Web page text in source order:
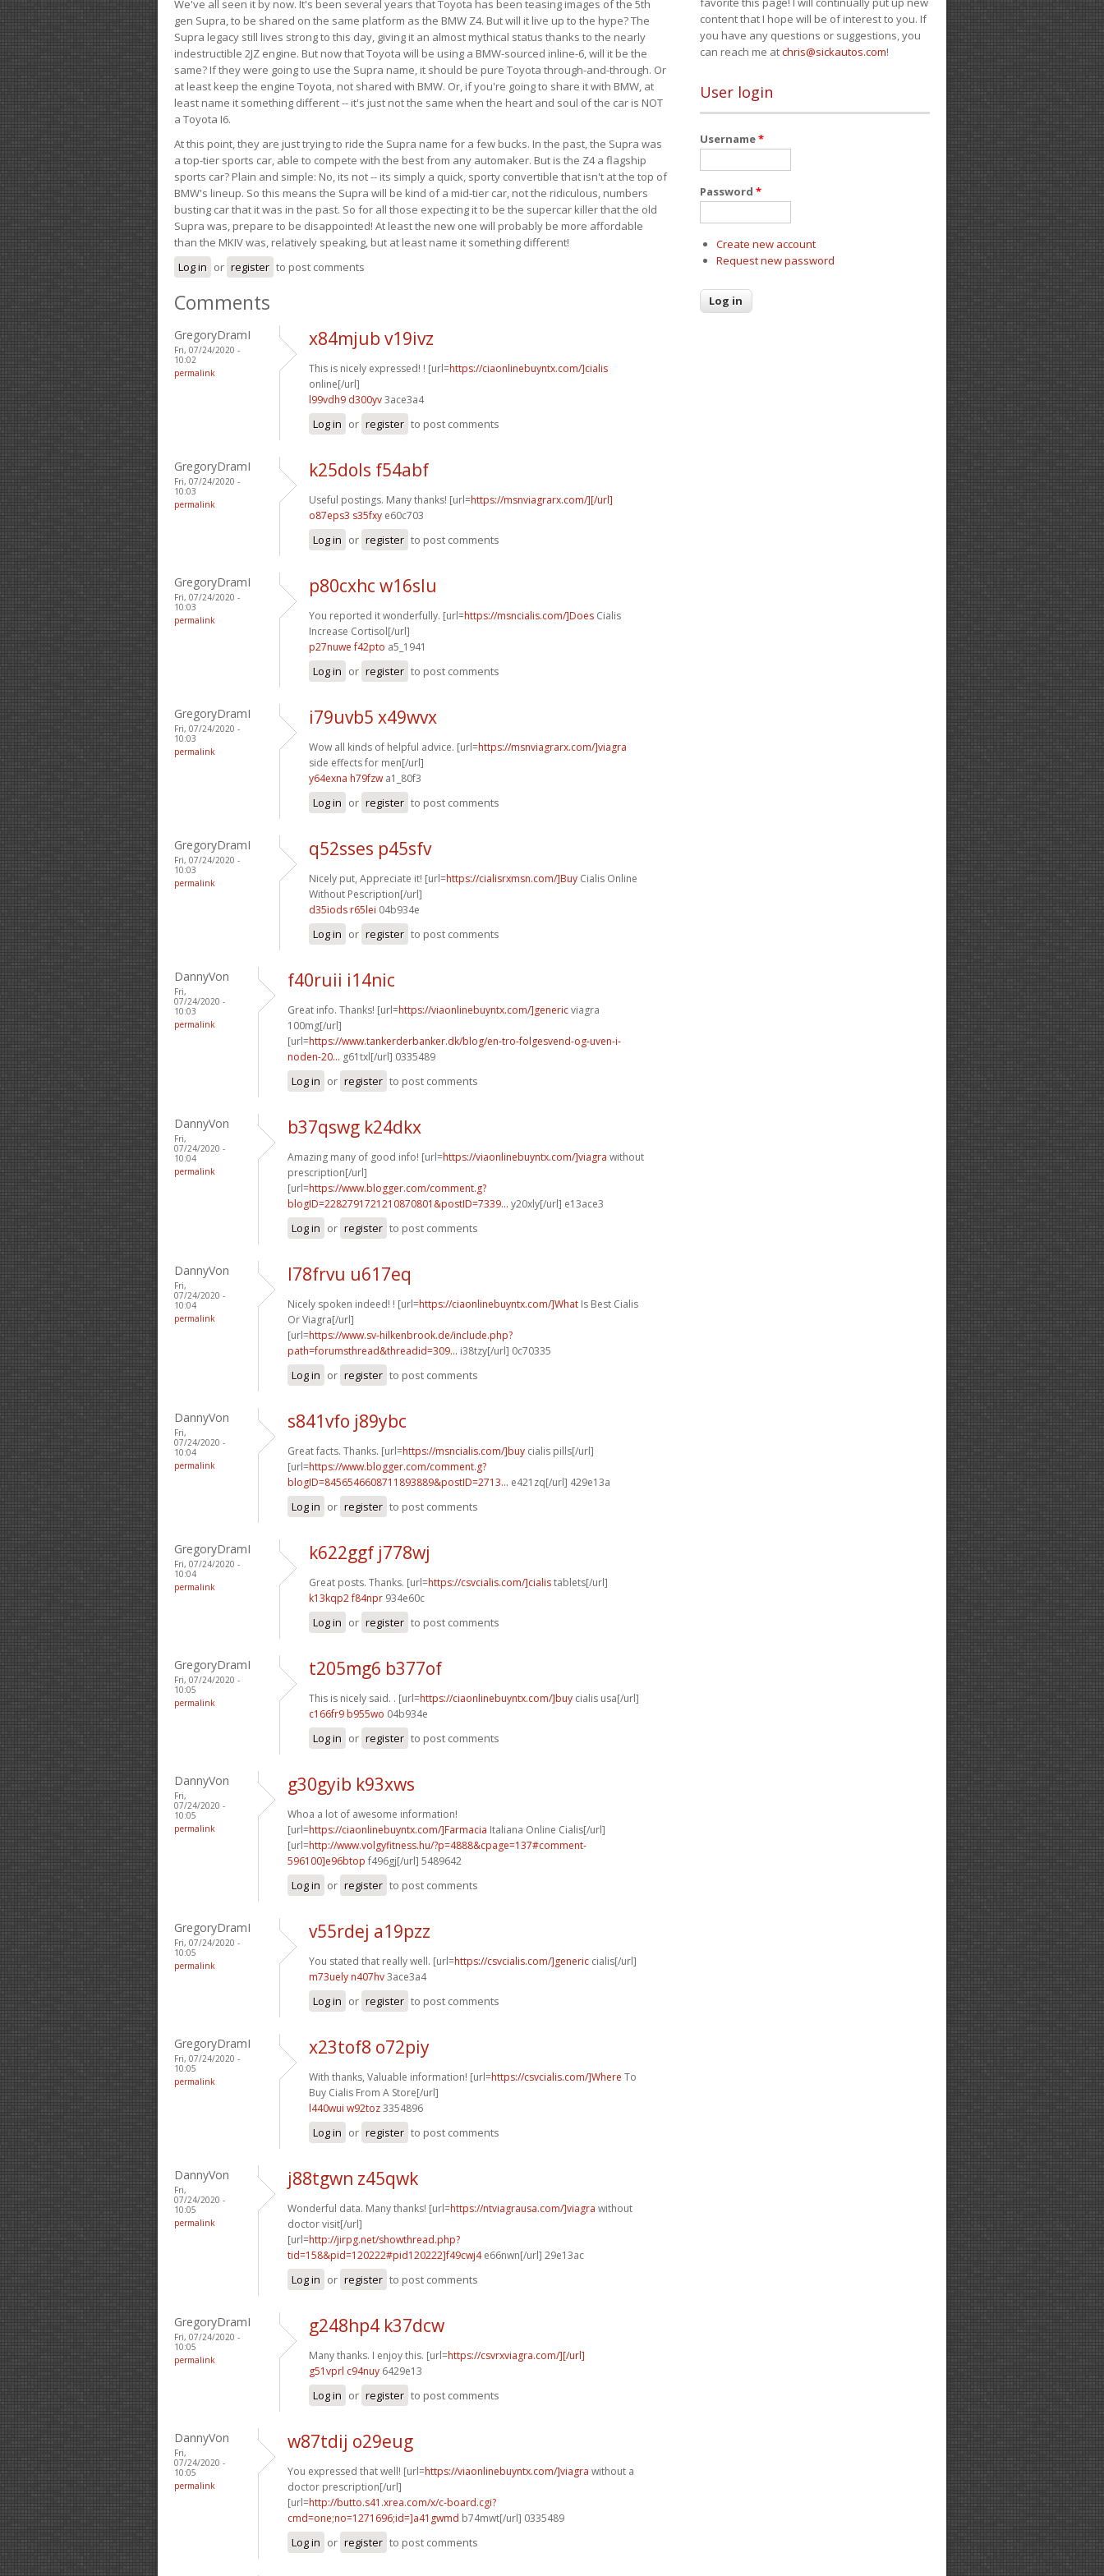
We've all seen it by now. It's been several years that Toyota has been teasing images of the 5th
gen Supra, to be shared on the same platform as the BMW Z4. But will it live up to the hype? The
Supra legacy still lives strong to this day, giving it an almost mythical status thanks to the nearly
indestructible 2JZ engine. But now that Toyota will be using a BMW-sourced inline-6, will it be the
same? If they were going to use the Supra name, it should be pure Toyota through-and-through. Or
at least keep the engine Toyota, not shared with BMW. Or, if you're going to share it with BMW, at
least name it something different -- it's just not the same when the heart and soul of the car is NOT
a Toyota I6.
At this point, they are just trying to ride the Supra name for a few bucks. In the past, the Supra was
a top-tier sports car, able to compete with the best from any automaker. But is the Z4 a flagship
sports car? Plain and simple: No, its not -- its simply a quick, sporty convertible that isn't at the top of
BMW's lineup. So this means the Supra will be kind of a mid-tier car, not the ridiculous, numbers
busting car that it was in the past. So for all those expecting it to be the supercar killer that the old
Supra was, prepare to be disappointed! At least the new one will probably be more affordable
than the MKIV was, relatively speaking, but at least name it something different!
Log in or register to post comments
Comments
GregoryDramI
Fri, 07/24/2020 -
10:02
permalink
x84mjub v19ivz
This is nicely expressed! ! [url=https://ciaonlinebuyntx.com/]cialis
online[/url]
l99vdh9 d300yv3ace3a4
Log in or register to post comments
GregoryDramI
Fri, 07/24/2020 -
10:03
permalink
k25dols f54abf
Useful postings. Many thanks! [url=https://msnviagrarx.com/][/url]
o87eps3 s35fxy e60c703
Log in or register to post comments
GregoryDramI
Fri, 07/24/2020 -
10:03
permalink
p80cxhc w16slu
You reported it wonderfully. [url=https://msncialis.com/]Does Cialis
Increase Cortisol[/url]
p27nuwe f42pto a5_1941
Log in or register to post comments
GregoryDramI
Fri, 07/24/2020 -
10:03
permalink
i79uvb5 x49wvx
Wow all kinds of helpful advice. [url=https://msnviagrarx.com/]viagra
side effects for men[/url]
y64exna h79fzw a1_80f3
Log in or register to post comments
GregoryDramI
Fri, 07/24/2020 -
10:03
permalink
q52sses p45sfv
Nicely put, Appreciate it! [url=https://cialisrxmsn.com/]Buy Cialis Online
Without Pescription[/url]
d35iods r65lei 04b934e
Log in or register to post comments
DannyVon
Fri,
07/24/2020 -
10:03
permalink
f40ruii i14nic
Great info. Thanks! [url=https://viaonlinebuyntx.com/]genericviagra
100mg[/url]
[url=https://www.tankerderbanker.dk/blog/en-tro-folgesvend-og-uven-i-
noden-20... g61txl[/url] 0335489
Log in or register to post comments
DannyVon
Fri,
07/24/2020 -
10:04
permalink
b37qswg k24dkx
Amazing many of good info! [url=https://viaonlinebuyntx.com/]viagra without
prescription[/url]
[url=https://www.blogger.com/comment.g?
blogID=2282791721210870801&postID=7339... y20xly[/url] e13ace3
Log in or register to post comments
DannyVon
Fri,
07/24/2020 -
10:04
permalink
l78frvu u617eq
Nicely spoken indeed! ! [url=https://ciaonlinebuyntx.com/]What Is Best Cialis
Or Viagra[/url]
[url=https://www.sv-hilkenbrook.de/include.php?
path=forumsthread&threadid=309... i38tzy[/url] 0c70335
Log in or register to post comments
DannyVon
Fri,
07/24/2020 -
10:04
permalink
s841vfo j89ybc
Great facts. Thanks. [url=https://msncialis.com/]buy cialis pills[/url]
[url=https://www.blogger.com/comment.g?
blogID=8456546608711893889&postID=2713... e421zq[/url] 429e13a
Log in or register to post comments
GregoryDramI
Fri, 07/24/2020 -
10:04
permalink
k622ggf j778wj
Great posts. Thanks. [url=https://csvcialis.com/]cialistablets[/url]
k13kqp2 f84npr 934e60c
Log in or register to post comments
GregoryDramI
Fri, 07/24/2020 -
10:05
permalink
t205mg6 b377of
This is nicely said. . [url=https://ciaonlinebuyntx.com/]buy cialis usa[/url]
c166fr9 b955wo 04b934e
Log in or register to post comments
DannyVon
Fri,
07/24/2020 -
10:05
permalink
g30gyib k93xws
Whoa a lot of awesome information!
[url=https://ciaonlinebuyntx.com/]Farmacia Italiana Online Cialis[/url]
[url=http://www.volgyfitness.hu/?p=4888&cpage=137#comment-
596100]e96btop f496gj[/url] 5489642
Log in or register to post comments
GregoryDramI
Fri, 07/24/2020 -
10:05
permalink
v55rdej a19pzz
You stated that really well. [url=https://csvcialis.com/]generic cialis[/url]
m73uely n407hv3ace3a4
Log in or register to post comments
GregoryDramI
Fri, 07/24/2020 -
10:05
permalink
x23tof8 o72piy
With thanks, Valuable information! [url=https://csvcialis.com/]Where To
Buy Cialis From A Store[/url]
l440wui w92toz3354896
Log in or register to post comments
DannyVon
Fri,
07/24/2020 -
10:05
permalink
j88tgwn z45qwk
Wonderful data. Many thanks! [url=https://ntviagrausa.com/]viagra without
doctor visit[/url]
[url=http://jirpg.net/showthread.php?
tid=158&pid=120222#pid120222]f49cwj4e66nwn[/url] 29e13ac
Log in or register to post comments
GregoryDramI
Fri, 07/24/2020 -
10:05
permalink
g248hp4 k37dcw
Many thanks. I enjoy this. [url=https://csvrxviagra.com/][/url]
g51vprl c94nuy 6429e13
Log in or register to post comments
DannyVon
Fri,
07/24/2020 -
10:05
permalink
w87tdij o29eug
You expressed that well! [url=https://viaonlinebuyntx.com/]viagra without a
doctor prescription[/url]
[url=http://butto.s41.xrea.com/x/c-board.cgi?
cmd=one;no=1271696;id=]a41gwmd b74mwt[/url] 0335489
Log in or register to post comments
content that I hope will be of interest to you. If
you have any questions or suggestions, you
can reach me atchris@sickautos.com!
User login
Username*
Password *
Create new account
Request new password